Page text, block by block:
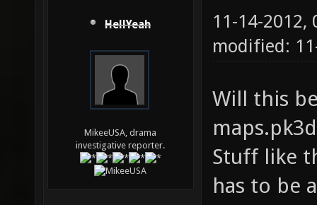
HellYeah
MikeeUSA, drama
investigative reporter.
11-14-2012,
modified:
Will this
Stuff like
has to be